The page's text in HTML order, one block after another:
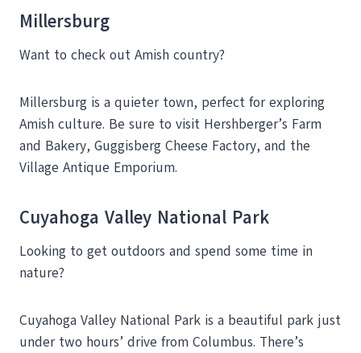
Millersburg
Want to check out Amish country?
Millersburg is a quieter town, perfect for exploring
Amish culture. Be sure to visit Hershberger’s Farm
and Bakery, Guggisberg Cheese Factory, and the
Village Antique Emporium.
Cuyahoga Valley National Park
Looking to get outdoors and spend some time in
nature?
Cuyahoga Valley National Park is a beautiful park just
under two hours’ drive from Columbus. There’s